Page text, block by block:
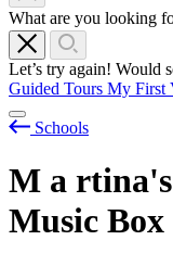
What are you looking
Let’s try again! Would
Guided Tours My First
Schools
M a rtina's
Music Box